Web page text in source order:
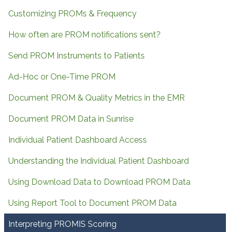
Customizing PROMs & Frequency
How often are PROM notifications sent?
Send PROM Instruments to Patients
Ad-Hoc or One-Time PROM
Document PROM & Quality Metrics in the EMR
Document PROM Data in Sunrise
Individual Patient Dashboard Access
Understanding the Individual Patient Dashboard
Using Download Data to Download PROM Data
Using Report Tool to Document PROM Data
Interpreting PROMIS Scoring